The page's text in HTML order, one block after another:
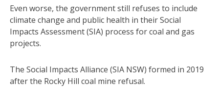
Even worse, the government still refuses to include
climate change and public health in their Social
Impacts Assessment (SIA) process for coal and gas
projects.
The Social Impacts Alliance (SIA NSW) formed in 2019
after the Rocky Hill coal mine refusal.